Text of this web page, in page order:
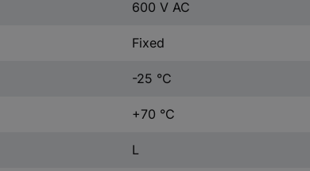
600 V AC
Fixed
-25 °C
+70 °C
L